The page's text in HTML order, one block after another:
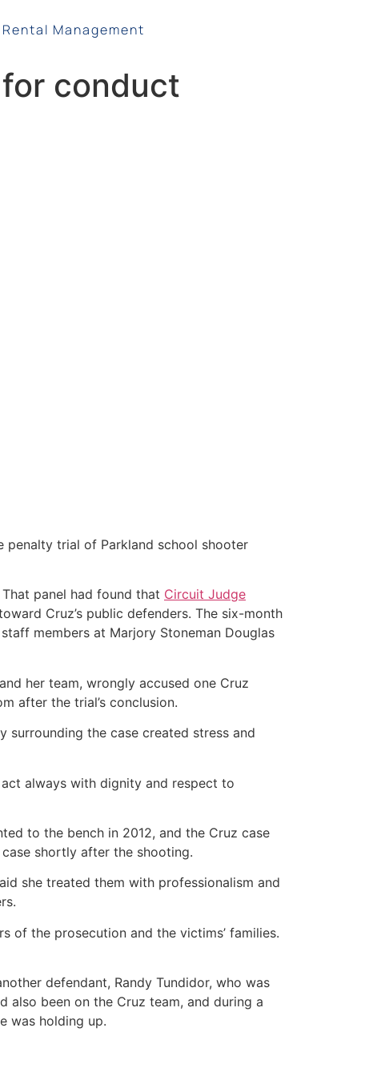
Rental Management
conduct
penalty trial of Parkland school shooter
panel had found that Circuit Judge
Cruz’s public defenders. The six-month
members at Marjory Stoneman Douglas
her team, wrongly accused one Cruz
after the trial’s conclusion.
surrounding the case created stress and
always with dignity and respect to
to the bench in 2012, and the Cruz case
shortly after the shooting.
she treated them with professionalism and
of the prosecution and the victims’ families.
defendant, Randy Tundidor, who was
also been on the Cruz team, and during a
was holding up.